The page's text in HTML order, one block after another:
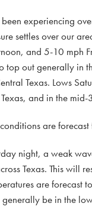
been experiencing
settles over our
and 5-10 mph
top out generally
Texas. Lows
and in the
are forecast
night, a weak
Texas. This will
are forecast
be in the